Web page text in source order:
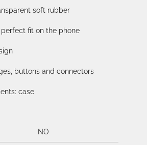
soft rubber
fit on the phone
buttons and connectors
case
NO